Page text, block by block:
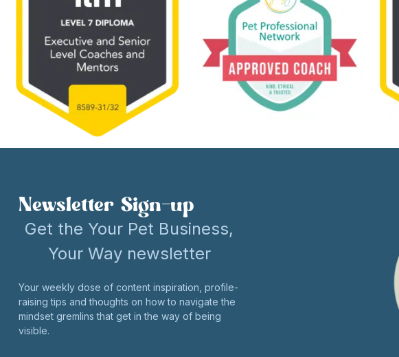
Newsletter Sign-up
Get the Your Pet Business,
Your Way newsletter
Your weekly dose of content inspiration, profile-
raising tips and thoughts on how to navigate the
mindset gremlins that get in the way of being
visible.